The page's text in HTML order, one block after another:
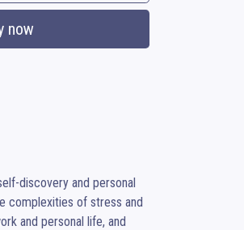
now
discovery and personal
complexities of stress and
and personal life, and